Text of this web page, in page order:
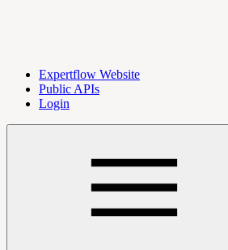
Expertflow Website
Public APIs
Login